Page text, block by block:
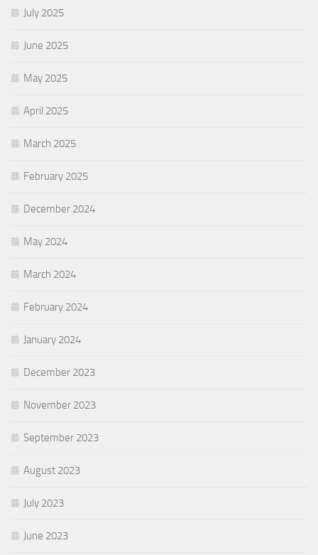
July 2025
June 2025
May 2025
April 2025
March 2025
February 2025
December 2024
May 2024
March 2024
February 2024
January 2024
December 2023
November 2023
September 2023
August 2023
July 2023
June 2023